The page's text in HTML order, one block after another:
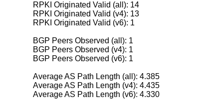
RPKI Originated Valid (all): 14
RPKI Originated Valid (v4): 13
RPKI Originated Valid (v6): 1
BGP Peers Observed (all): 1
BGP Peers Observed (v4): 1
BGP Peers Observed (v6): 1
Average AS Path Length (all): 4.385
Average AS Path Length (v4): 4.435
Average AS Path Length (v6): 4.330